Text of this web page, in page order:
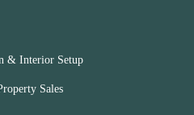
& Interior Setup
Sales